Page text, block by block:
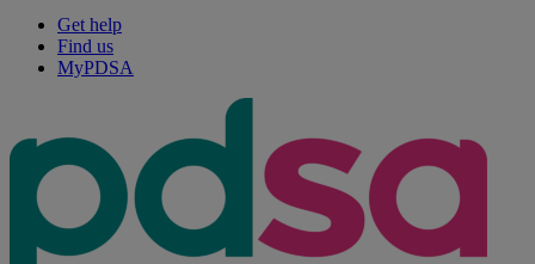
Get help
Find us
MyPDSA